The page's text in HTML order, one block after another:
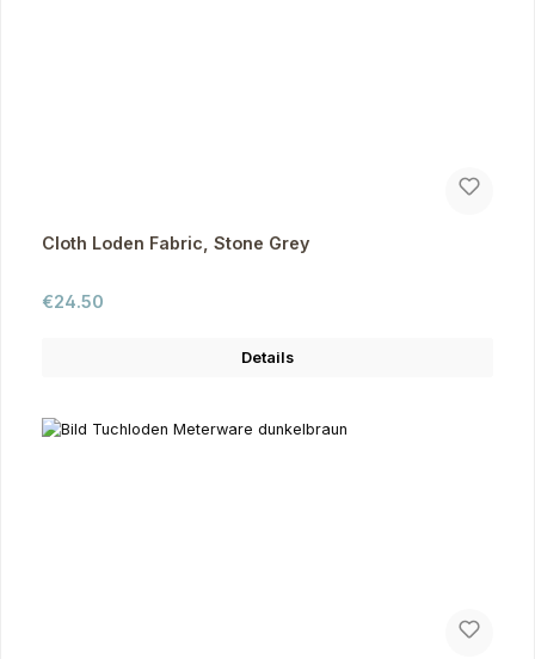
Cloth Loden Fabric, Stone Grey
Regular price:
€24.50
Details